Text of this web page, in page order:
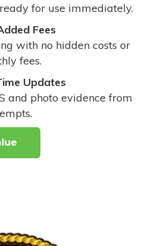
for use immediately.
Fees
with no hidden costs or
fees.
Updates
and photo evidence from
.